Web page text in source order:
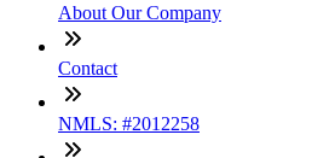
About Our Company
Contact
NMLS: #2012258